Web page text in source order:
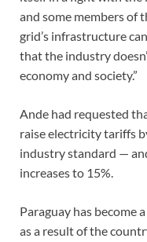
and some members of
grid’s infrastructure
that the industry
economy and society.”
Ande had requested
raise electricity tariffs
industry standard —
increases to 15%.
Paraguay has become
as a result of the